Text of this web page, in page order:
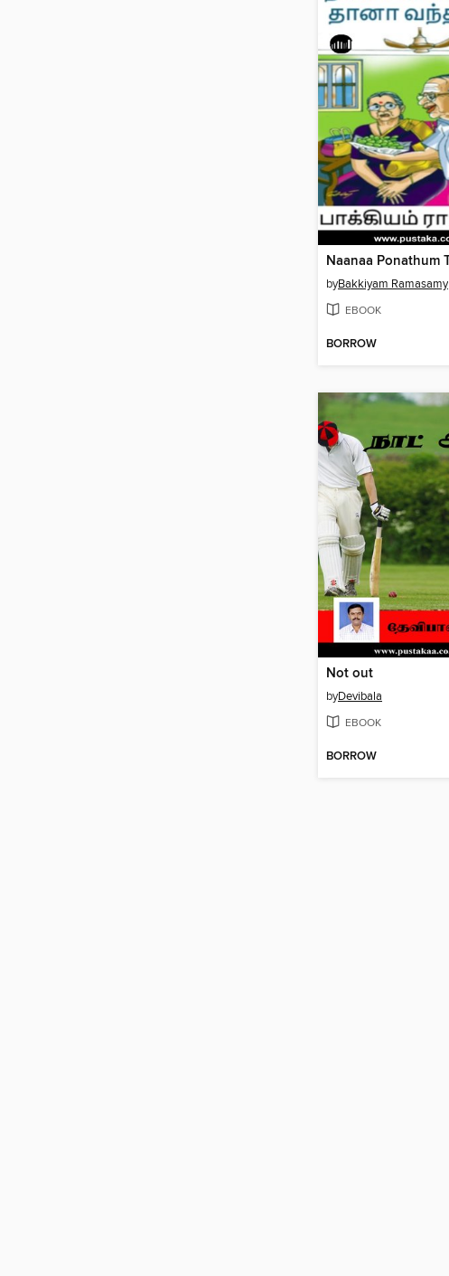
byBakkiyam Ramasamy
EBOOK
BORROW
Not out
byDevibala
EBOOK
BORROW